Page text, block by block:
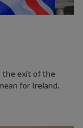
the exit of the
for Ireland.